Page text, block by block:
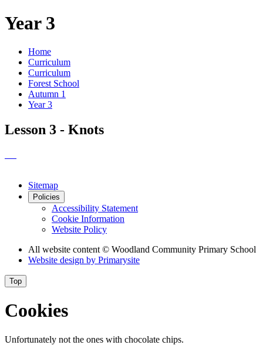
Year 3
Home
Curriculum
Curriculum
Forest School
Autumn 1
Year 3
Lesson 3 - Knots
Sitemap
Policies
Accessibility Statement
Cookie Information
Website Policy
All website content © Woodland Community Primary School
Website design by Primarysite
Top
Cookies
Unfortunately not the ones with chocolate chips.